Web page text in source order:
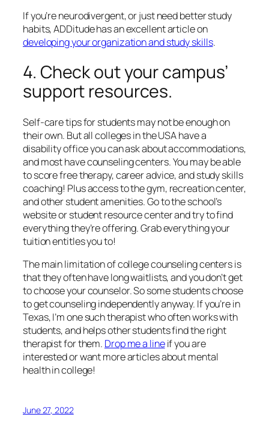
If you’re neurodivergent, or just need better study
habits, ADDitude has an excellent article on
developing your organization and study skills.
4. Check out your campus’
support resources.
Self-care tips for students may not be enough on
their own. But all colleges in the USA have a
disability office you can ask about accommodations,
and most have counseling centers. You may be able
to score free therapy, career advice, and study skills
coaching! Plus access to the gym, recreation center,
and other student amenities. Go to the school’s
website or student resource center and try to find
everything they’re offering. Grab everything your
tuition entitles you to!
The main limitation of college counseling centers is
that they often have long waitlists, and you don’t get
to choose your counselor. So some students choose
to get counseling independently anyway. If you’re in
Texas, I’m one such therapist who often works with
students, and helps other students find the right
therapist for them. Drop me a lineif you are
interested or want more articles about mental
health in college!
June 27, 2022